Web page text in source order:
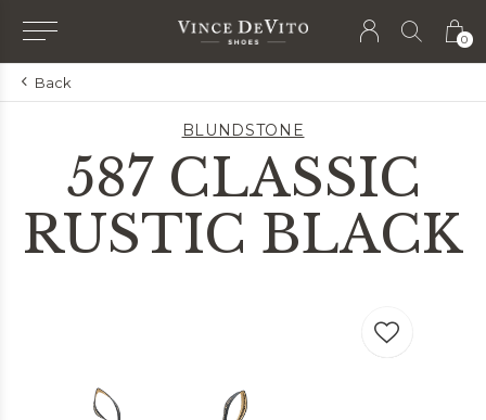
0
Back
BLUNDSTONE
587 CLASSIC
RUSTIC BLACK